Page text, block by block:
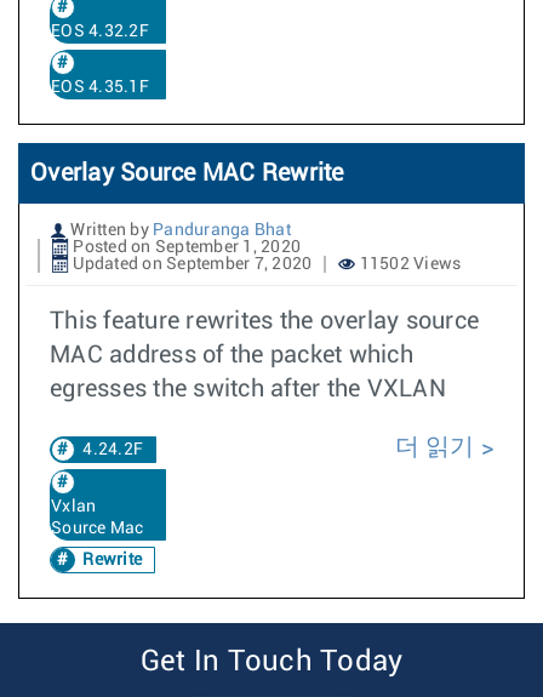
EOS 4.32.2F
EOS 4.35.1F
Overlay Source MAC Rewrite
Written by Panduranga Bhat
Posted on September 1, 2020
Updated on September 7, 2020
11502 Views
This feature rewrites the overlay source
MAC address of the packet which
egresses the switch after the VXLAN
4.24.2F
Vxlan
Source Mac
Rewrite
더 읽기
Get In Touch Today